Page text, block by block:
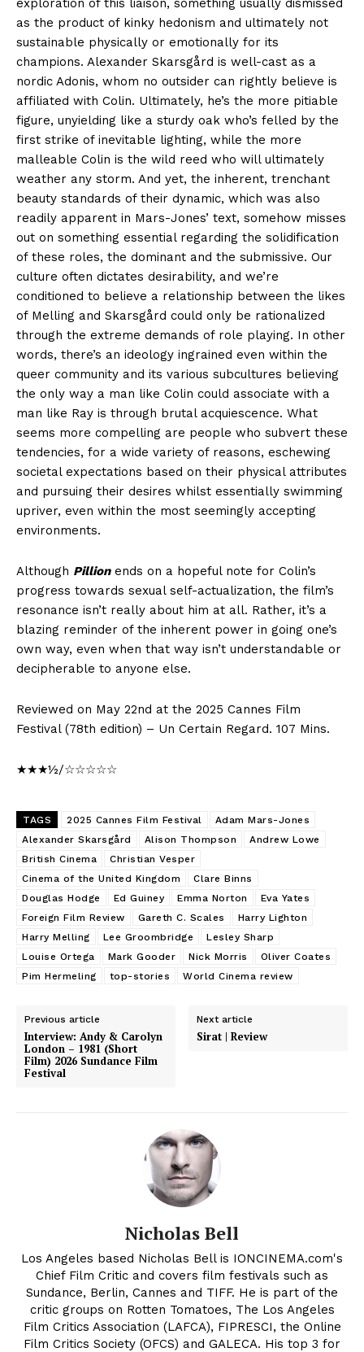
exploration of this liaison, something usually dismissed
as the product of kinky hedonism and ultimately not
sustainable physically or emotionally for its
champions. Alexander Skarsgård is well-cast as a
nordic Adonis, whom no outsider can rightly believe is
affiliated with Colin. Ultimately, he’s the more pitiable
figure, unyielding like a sturdy oak who’s felled by the
first strike of inevitable lighting, while the more
malleable Colin is the wild reed who will ultimately
weather any storm. And yet, the inherent, trenchant
beauty standards of their dynamic, which was also
readily apparent in Mars-Jones’ text, somehow misses
out on something essential regarding the solidification
of these roles, the dominant and the submissive. Our
culture often dictates desirability, and we’re
conditioned to believe a relationship between the likes
of Melling and Skarsgård could only be rationalized
through the extreme demands of role playing. In other
words, there’s an ideology ingrained even within the
queer community and its various subcultures believing
the only way a man like Colin could associate with a
man like Ray is through brutal acquiescence. What
seems more compelling are people who subvert these
tendencies, for a wide variety of reasons, eschewing
societal expectations based on their physical attributes
and pursuing their desires whilst essentially swimming
upriver, even within the most seemingly accepting
environments.
Although Pillionends on a hopeful note for Colin’s
progress towards sexual self-actualization, the film’s
resonance isn’t really about him at all. Rather, it’s a
blazing reminder of the inherent power in going one’s
own way, even when that way isn’t understandable or
decipherable to anyone else.
Reviewed on May 22nd at the 2025 Cannes Film
Festival (78th edition) – Un Certain Regard. 107 Mins.
★★★½/☆☆☆☆☆
TAGS 2025 Cannes Film Festival
Adam Mars-Jones
Alexander Skarsgård
Alison Thompson
Andrew Lowe
British Cinema
Christian Vesper
Cinema of the United Kingdom
Clare Binns
Douglas Hodge
Ed Guiney Emma Norton
Eva Yates
Foreign Film Review
Gareth C. Scales
Harry Lighton
Harry Melling
Lee Groombridge
Lesley Sharp
Louise Ortega
Mark Gooder Nick Morris
Oliver Coates
Pim Hermeling
top-stories World Cinema review
Previous article
Interview: Andy & Carolyn
London – 1981 (Short
Film) 2026 Sundance Film
Festival
Next article
Sirat | Review
Nicholas Bell
Los Angeles based Nicholas Bell is IONCINEMA.com's
Chief Film Critic and covers film festivals such as
Sundance, Berlin, Cannes and TIFF. He is part of the
critic groups on Rotten Tomatoes, The Los Angeles
Film Critics Association (LAFCA), FIPRESCI, the Online
Film Critics Society (OFCS) and GALECA. His top 3 for